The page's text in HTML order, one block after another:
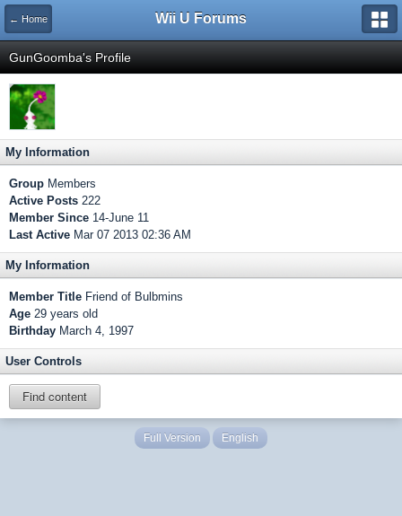
← Home Wii U Forums
GunGoomba's Profile
My Information
Group Members
Active Posts 222
Member Since 14-June 11
Last Active Mar 07 2013 02:36 AM
My Information
Member Title Friend of Bulbmins
Age 29 years old
Birthday March 4, 1997
User Controls
Find content
Full Version English